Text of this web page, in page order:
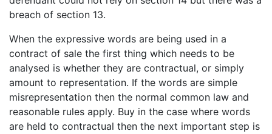
breach of section 13.
When the expressive words are being used in a
contract of sale the first thing which needs to be
analysed is whether they are contractual, or simply
amount to representation. If the words are simple
misrepresentation then the normal common law and
reasonable rules apply. Buy in the case where words
are held to contractual then the next important step is